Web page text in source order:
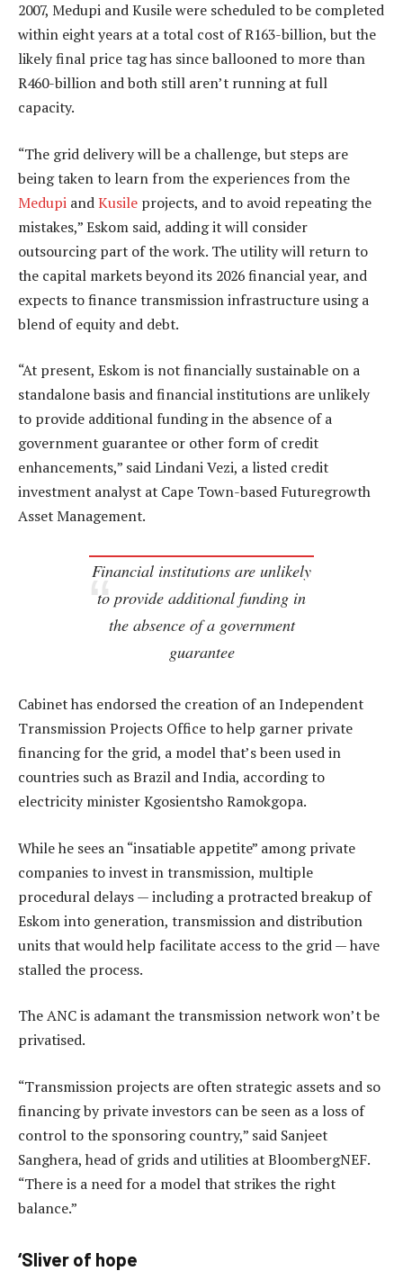
2007, Medupi and Kusile were scheduled to be completed
within eight years at a total cost of R163-billion, but the
likely final price tag has since ballooned to more than
R460-billion and both still aren’t running at full
capacity.
“The grid delivery will be a challenge, but steps are
being taken to learn from the experiences from the
Medupi andKusile projects, and to avoid repeating the
mistakes,” Eskom said, adding it will consider
outsourcing part of the work. The utility will return to
the capital markets beyond its 2026 financial year, and
expects to finance transmission infrastructure using a
blend of equity and debt.
“At present, Eskom is not financially sustainable on a
standalone basis and financial institutions are unlikely
to provide additional funding in the absence of a
government guarantee or other form of credit
enhancements,” said Lindani Vezi, a listed credit
investment analyst at Cape Town-based Futuregrowth
Asset Management.
Financial institutions are unlikely
to provide additional funding in
the absence of a government
guarantee
Cabinet has endorsed the creation of an Independent
Transmission Projects Office to help garner private
financing for the grid, a model that’s been used in
countries such as Brazil and India, according to
electricity minister Kgosientsho Ramokgopa.
While he sees an “insatiable appetite” among private
companies to invest in transmission, multiple
procedural delays — including a protracted breakup of
Eskom into generation, transmission and distribution
units that would help facilitate access to the grid — have
stalled the process.
The ANC is adamant the transmission network won’t be
privatised.
“Transmission projects are often strategic assets and so
financing by private investors can be seen as a loss of
control to the sponsoring country,” said Sanjeet
Sanghera, head of grids and utilities at BloombergNEF.
“There is a need for a model that strikes the right
balance.”
‘Sliver of hope